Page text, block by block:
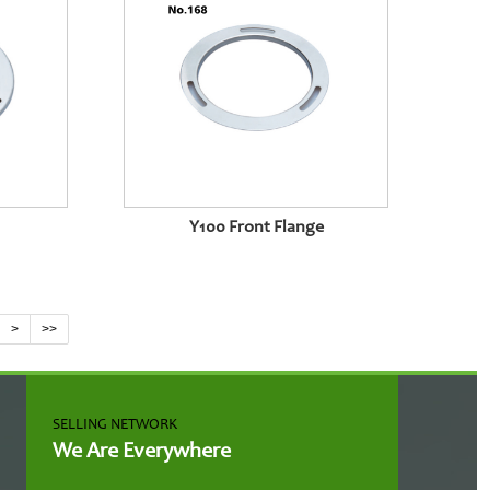
Y100 Front Flange
> >>
SELLING NETWORK
We Are Everywhere